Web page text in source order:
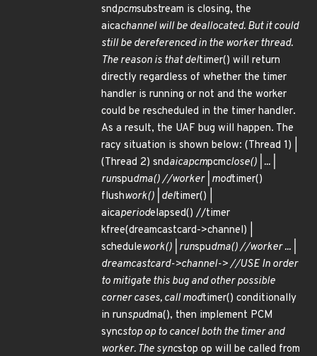
sndpcmsubstream is closing, the
aicachannel will be deallocated. But it could
still be dereferenced in the worker thread.
The reason is that deltimer() will return
directly regardless of whether the timer
handler is running or not and the worker
could be rescheduled in the timer handler.
As a result, the UAF bug will happen. The
racy situation is shown below: (Thread 1) |
(Thread 2) sndaicapcmpcmclose() | ... |
runspudma() //worker | modtimer()
flushwork() | deltimer() |
aicaperiodelapsed() //timer
kfree(dreamcastcard->channel) |
schedulework() | runspudma() //worker ... |
dreamcastcard->channel-> //USE In order
to mitigate this bug and other possible
corner cases, call modtimer() conditionally
in runspudma(), then implement PCM
syncstop op to cancel both the timer and
worker. The syncstop op will be called from